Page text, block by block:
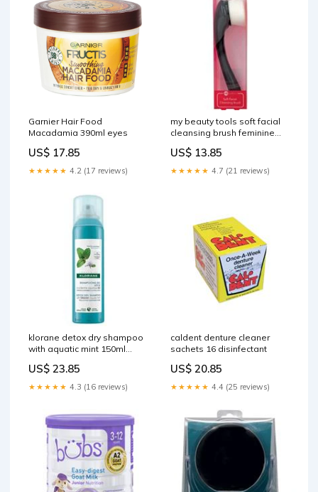
Garnier Hair Food
Macadamia 390ml eyes
US$ 17.85
★★★★★ 4.2 (17 reviews)
my beauty tools soft facial
cleansing brush feminine
US$ 13.85
★★★★★ 4.7 (21 reviews)
klorane detox dry shampoo
with aquatic mint 150ml
US$ 23.85
★★★★★ 4.3 (16 reviews)
caldent denture cleaner
sachets 16 disinfectant
US$ 20.85
★★★★★ 4.4 (25 reviews)